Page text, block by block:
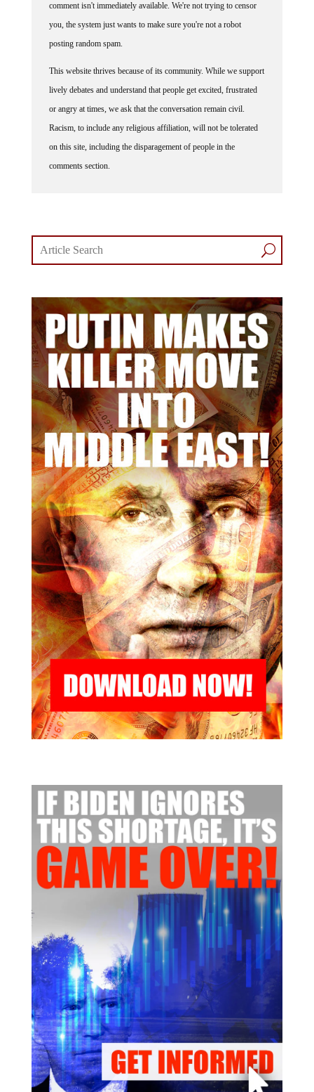
comment isn't immediately available. We're not trying to censor
you, the system just wants to make sure you're not a robot
posting random spam.
This website thrives because of its community. While we support
lively debates and understand that people get excited, frustrated
or angry at times, we ask that the conversation remain civil.
Racism, to include any religious affiliation, will not be tolerated
on this site, including the disparagement of people in the
comments section.